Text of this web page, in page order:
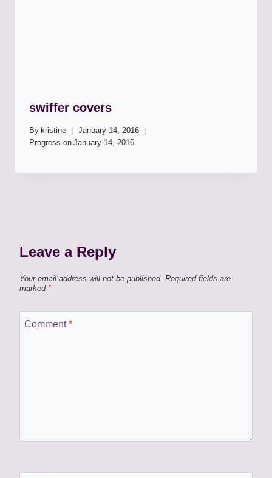
swiffer covers
By kristine
January 14, 2016
Progress on January 14, 2016
Leave a Reply
Your email address will not be published. Required fields are
marked *
Comment*